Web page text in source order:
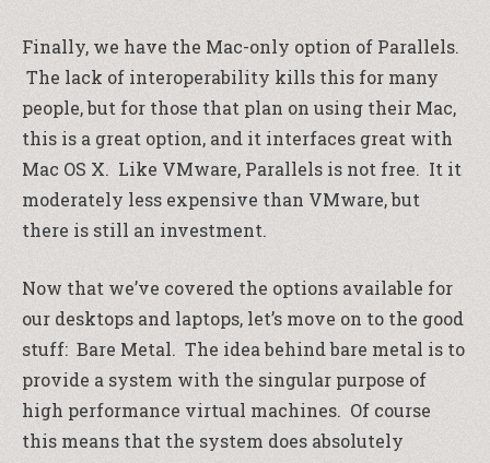
Finally, we have the Mac-only option of Parallels.
The lack of interoperability kills this for many
people, but for those that plan on using their Mac,
this is a great option, and it interfaces great with
Mac OS X. Like VMware, Parallels is not free. It it
moderately less expensive than VMware, but
there is still an investment.
Now that we’ve covered the options available for
our desktops and laptops, let’s move on to the good
stuff: Bare Metal. The idea behind bare metal is to
provide a system with the singular purpose of
high performance virtual machines. Of course
this means that the system does absolutely